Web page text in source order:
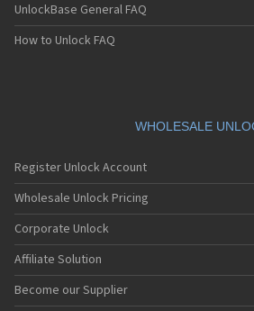
UnlockBase General FAQ
How to Unlock FAQ
WHOLESALE
Register Unlock Account
Wholesale Unlock Pricing
Corporate Unlock
Affiliate Solution
Become our Supplier